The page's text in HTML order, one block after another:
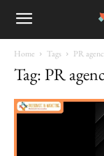
Home Tags PR
Tag: PR